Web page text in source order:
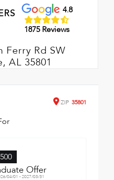
4.8
1875 Reviews
Ferry Rd SW
AL 35801
ZIP 35801
Offer
04/01 - 2027/03/31